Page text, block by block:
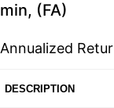
min, (FA)
Annualized
DESCRIPTION